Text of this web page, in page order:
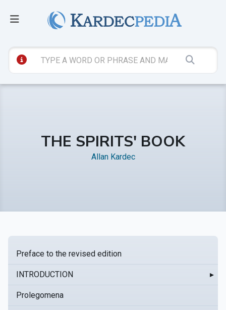
THE SPIRITS' BOOK
Allan Kardec
Preface to the revised edition
INTRODUCTION ▸
Prolegomena